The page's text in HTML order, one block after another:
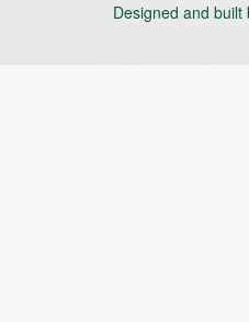
Designed and built